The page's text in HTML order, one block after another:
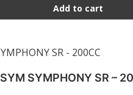
Add to cart
SYM SYMPHONY SR –